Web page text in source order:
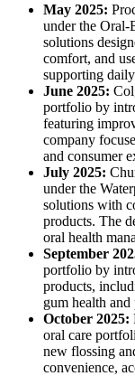
May 2025:
under the Oral-
solutions
comfort, and
supporting
June 2025:
portfolio by
featuring
company
and consumer
July 2025:
under the
solutions with
products. The
oral health
September
portfolio by
products,
gum health
October 2025:
oral care
new flossing
convenience,